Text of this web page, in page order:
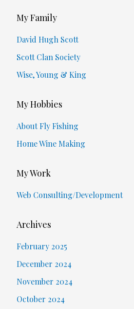
My Family
David Hugh Scott
Scott Clan Society
Wise, Young & King
My Hobbies
About Fly Fishing
Home Wine Making
My Work
Web Consulting/Development
Archives
February 2025
December 2024
November 2024
October 2024